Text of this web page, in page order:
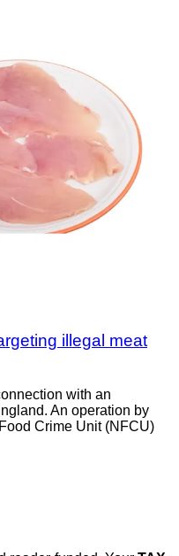
illegal meat
with an
An operation by
Crime Unit (NFCU)